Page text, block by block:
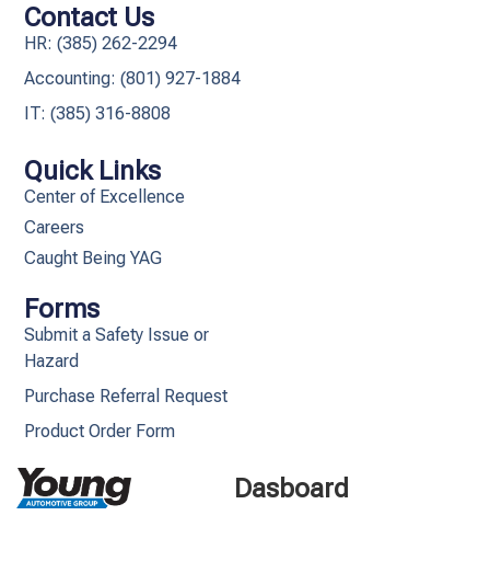
Dasboard
Quick Links
Center of Excellence
Careers
Caught Being YAG
Forms
Submit a Safety Issue or
Hazard
Purchase Referral Request
Product Order Form
Contact Us
HR: (385) 262-2294
Accounting: (801) 927-1884
IT: (385) 316-8808​